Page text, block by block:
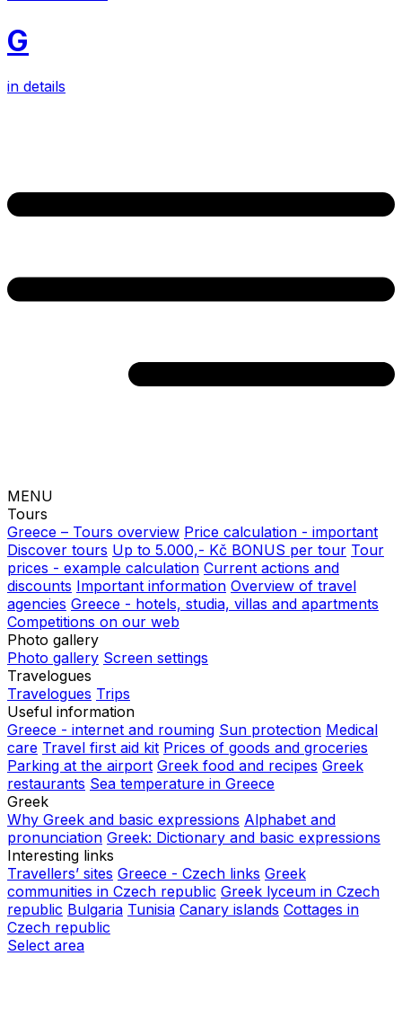
G
in details
MENU
Tours
Greece – Tours overview Price calculation - important
Discover tours Up to 5.000,- Kč BONUS per tour Tour
prices - example calculation Current actions and
discounts Important information Overview of travel
agencies Greece - hotels, studia, villas and apartments
Competitions on our web
Photo gallery
Photo gallery Screen settings
Travelogues
Travelogues Trips
Useful information
Greece - internet and rouming Sun protection Medical
care Travel first aid kit Prices of goods and groceries
Parking at the airport Greek food and recipes Greek
restaurants Sea temperature in Greece
Greek
Why Greek and basic expressions Alphabet and
pronunciation Greek: Dictionary and basic expressions
Interesting links
Travellers’ sites Greece - Czech links Greek
communities in Czech republic Greek lyceum in Czech
republic Bulgaria Tunisia Canary islands Cottages in
Czech republic
Select area